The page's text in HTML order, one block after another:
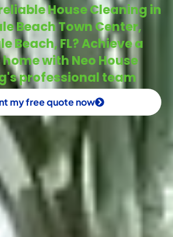
House Cleaning in
Beach Town Center,
Beach, FL? Achieve a
with Neo House
professional team
my free quote now